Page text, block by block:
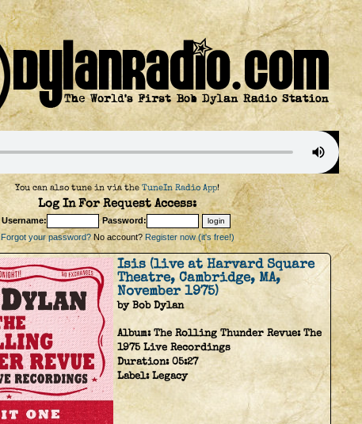
You can also tune in via theTuneIn Radio App!
Log In For Request Access:
Username:
Password:
Forgot your password?No account? Register now (it's free!)
Isis (live at Harvard Square
Theatre, Cambridge, MA,
November 1975)
by Bob Dylan
Album:The Rolling Thunder Revue: The
1975 Live Recordings
Duration:05:27
Label:Legacy